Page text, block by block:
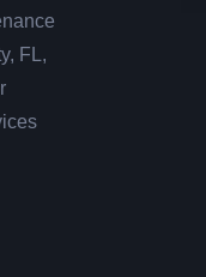
FL,